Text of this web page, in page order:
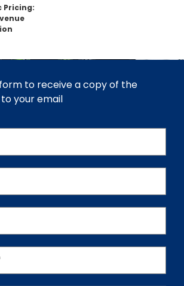
Pricing:
to receive a copy of the
your email